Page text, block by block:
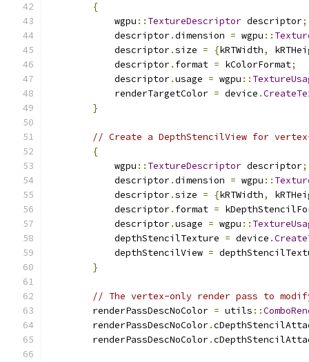
{
            wgpu
:: TextureDescriptor descriptor;
            descriptor
.dimension = wgpu ::
            descriptor
.size = {kRTWidth,
            descriptor
. format = kColorFormat;
            descriptor
.usage = wgpu ::
            renderTargetColor
= device .
}
// Create a DepthStencilView for
{
            wgpu
:: TextureDescriptor descriptor;
            descriptor
.dimension = wgpu ::
            descriptor
.size = {kRTWidth,
            descriptor
. format =
            descriptor
.usage = wgpu ::
            depthStencilTexture
= device .
            depthStencilView
=
}
// The vertex-only render pass to
        renderPassDescNoColor
= utils ::
        renderPassDescNoColor
.
        renderPassDescNoColor
.